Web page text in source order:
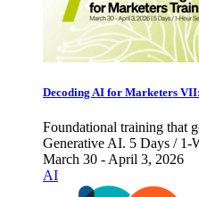
Decoding AI for Marketers
Foundational training that
Generative AI. 5 Days / 1-
March 30 - April 3, 2026
AI